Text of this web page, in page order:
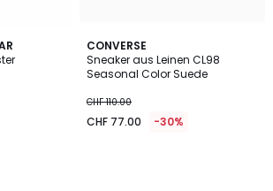
CONVERSE
Sneaker aus Leinen CL98
Seasonal Color Suede
CHF 110.00
CHF 77.00 -30%